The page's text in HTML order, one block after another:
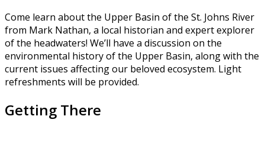
Come learn about the Upper Basin of the St. Johns River
from Mark Nathan, a local historian and expert explorer
of the headwaters! We’ll have a discussion on the
environmental history of the Upper Basin, along with the
current issues affecting our beloved ecosystem. Light
refreshments will be provided.
Getting There